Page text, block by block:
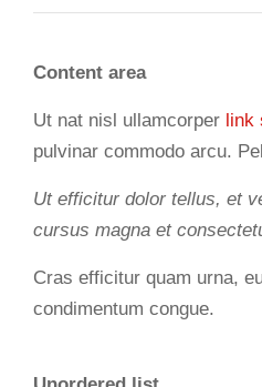
Content area
Ut nat nisl ullamcorper link
pulvinar commodo arcu.
Ut efficitur dolor tellus, et
cursus magna et
Cras efficitur quam urna,
condimentum congue.